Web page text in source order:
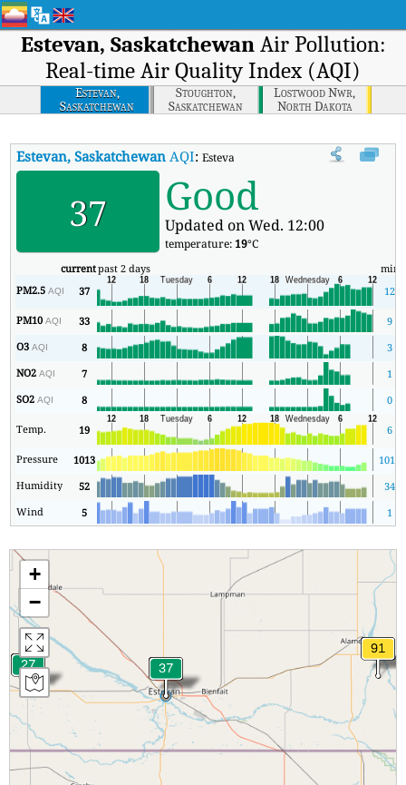
Estevan, SaskatchewanAir Pollution:
Real-time Air Quality Index (AQI)
Estevan,
Saskatchewan
Stoughton,
Saskatchewan
Lostwood Nwr,
North Dakota
Estevan, Saskatchewan AQI:Estevan, Saskatchewan Real-time Air
37 Good
Updated on Wed. 12:00
temperature: 19°C
currentpast 2 days min
PM2.5AQI 37 12
PM10AQI 33
9
O3AQI 8
3
NO2AQI 7
1
SO2AQI 8 0
Temp. 19 6
Pressure 1013 1012
Humidity
52
34
Wind
5 1
+
−